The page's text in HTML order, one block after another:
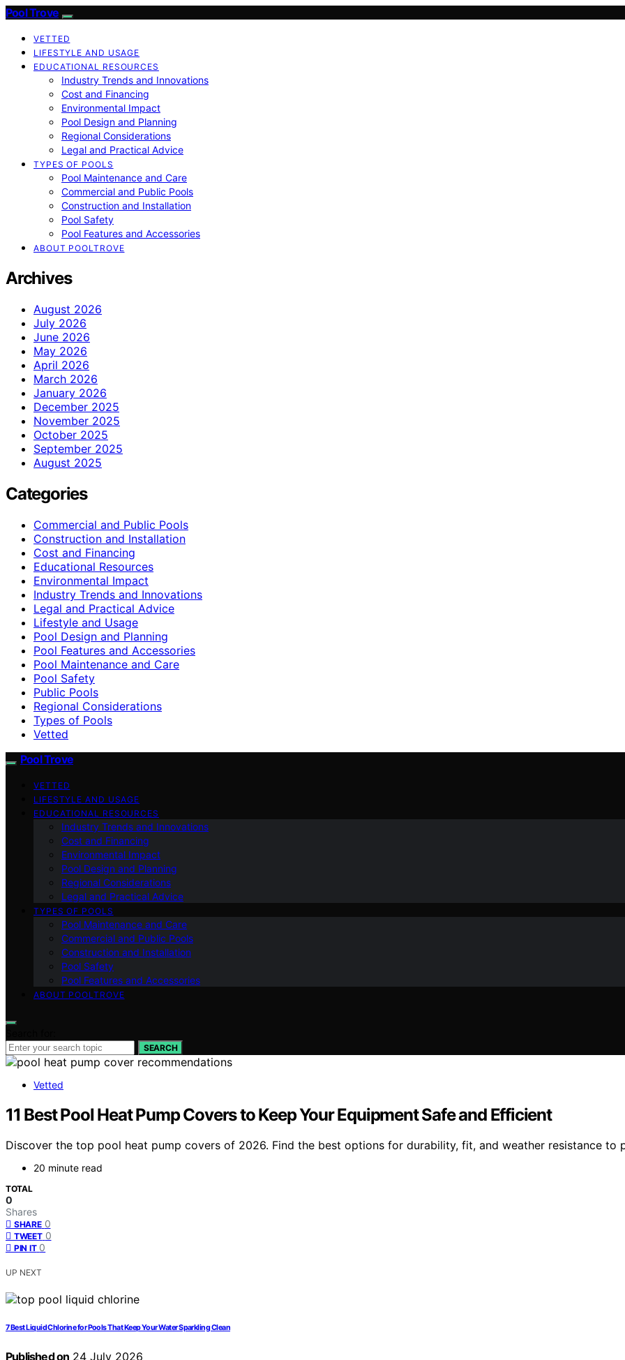
Pool Trove
VETTED
LIFESTYLE AND USAGE
EDUCATIONAL RESOURCES
Industry Trends and Innovations
Cost and Financing
Environmental Impact
Pool Design and Planning
Regional Considerations
Legal and Practical Advice
TYPES OF POOLS
Pool Maintenance and Care
Commercial and Public Pools
Construction and Installation
Pool Safety
Pool Features and Accessories
ABOUT POOLTROVE
Archives
August 2026
July 2026
June 2026
May 2026
April 2026
March 2026
January 2026
December 2025
November 2025
October 2025
September 2025
August 2025
Categories
Commercial and Public Pools
Construction and Installation
Cost and Financing
Educational Resources
Environmental Impact
Industry Trends and Innovations
Legal and Practical Advice
Lifestyle and Usage
Pool Design and Planning
Pool Features and Accessories
Pool Maintenance and Care
Pool Safety
Public Pools
Regional Considerations
Types of Pools
Vetted
Pool Trove
VETTED
LIFESTYLE AND USAGE
EDUCATIONAL RESOURCES
Industry Trends and Innovations
Cost and Financing
Environmental Impact
Pool Design and Planning
Regional Considerations
Legal and Practical Advice
TYPES OF POOLS
Pool Maintenance and Care
Commercial and Public Pools
Construction and Installation
Pool Safety
Pool Features and Accessories
ABOUT POOLTROVE
SEARCH
Vetted
11 Best Pool Heat Pump Covers to Keep Your Equipment Safe and Efficient
Discover the top pool heat pump covers of 2026. Find the best options for durability, fit, and weather resistance to
20 minute read
TOTAL
0
Shares
SHARE 0
TWEET 0
PIN IT 0
UP NEXT
7 Best Liquid Chlorine for Pools That Keep Your Water Sparkling Clean
Published on 24 July 2026